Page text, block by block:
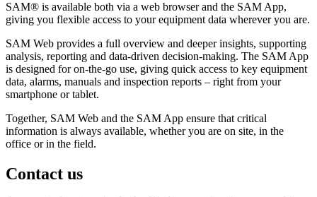
SAM® is available both via a web browser and the SAM App,
giving you flexible access to your equipment data wherever you are.
SAM Web provides a full overview and deeper insights, supporting
analysis, reporting and data-driven decision-making. The SAM App
is designed for on-the-go use, giving quick access to key equipment
data, alarms, manuals and inspection reports – right from your
smartphone or tablet.
Together, SAM Web and the SAM App ensure that critical
information is always available, whether you are on site, in the
office or in the field.
Contact us